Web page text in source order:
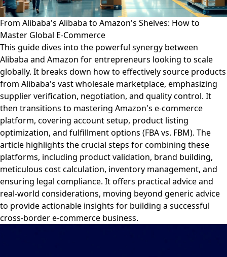
From Alibaba's Alibaba to Amazon's Shelves: How to
Master Global E-Commerce
This guide dives into the powerful synergy between
Alibaba and Amazon for entrepreneurs looking to scale
globally. It breaks down how to effectively source products
from Alibaba's vast wholesale marketplace, emphasizing
supplier verification, negotiation, and quality control. It
then transitions to mastering Amazon's e-commerce
platform, covering account setup, product listing
optimization, and fulfillment options (FBA vs. FBM). The
article highlights the crucial steps for combining these
platforms, including product validation, brand building,
meticulous cost calculation, inventory management, and
ensuring legal compliance. It offers practical advice and
real-world considerations, moving beyond generic advice
to provide actionable insights for building a successful
cross-border e-commerce business.